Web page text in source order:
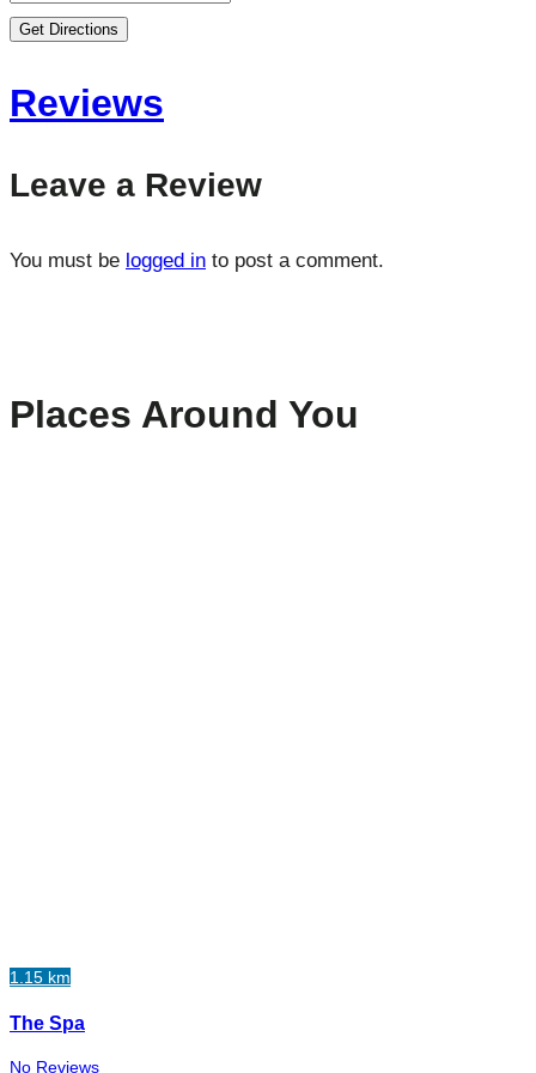
Get Directions
Reviews
Leave a Review
You must be logged in to post a comment.
Places Around You
1.15 km
The Spa
No Reviews